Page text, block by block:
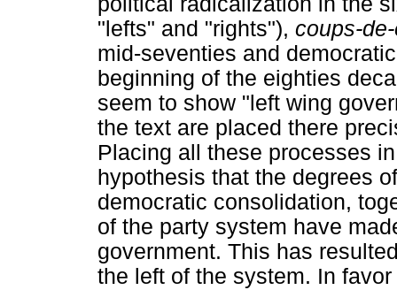
"lefts" and "rights"), coups-
mid-seventies and
beginning of the eighties
seem to show "left wing
the text are placed there
Placing all these processes
hypothesis that the degrees
democratic consolidation,
of the party system have
government. This has
the left of the system. In